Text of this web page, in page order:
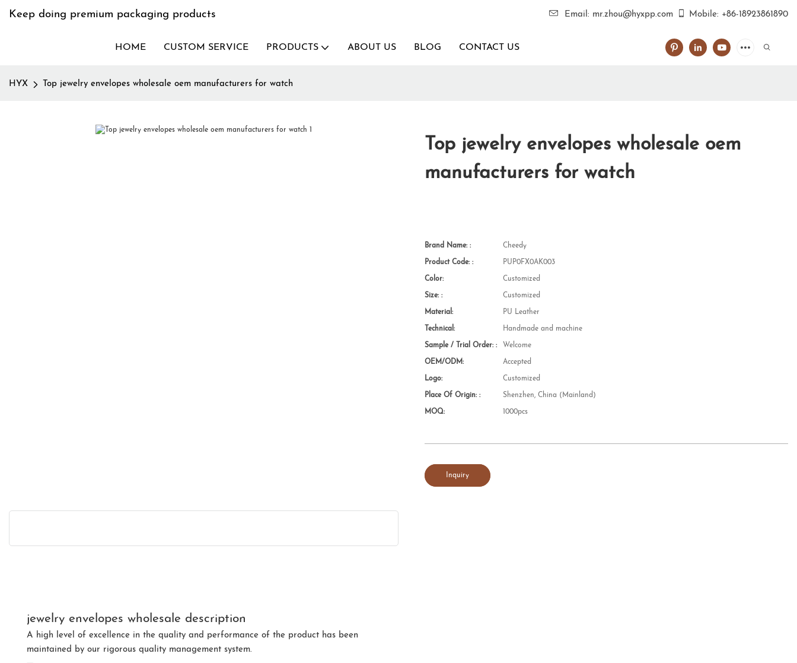
Keep doing premium packaging products Email: mr.zhou@hyxpp.com Mobile: +86-18923861890
HOME CUSTOM SERVICE PRODUCTS ABOUT US BLOG CONTACT US
HYX Top jewelry envelopes wholesale oem manufacturers for watch
Top jewelry envelopes wholesale oem
manufacturers for watch
Brand Name: : Cheedy
Product Code: : PUP0FX0AK003
Color: Customized
Size: : Customized
Material: PU Leather
Technical: Handmade and machine
Sample / Trial Order: : Welcome
OEM/ODM: Accepted
Logo: Customized
Place Of Origin: : Shenzhen, China (Mainland)
MOQ: 1000pcs
Inquiry
jewelry envelopes wholesale description
A high level of excellence in the quality and performance of the product has been
maintained by our rigorous quality management system.